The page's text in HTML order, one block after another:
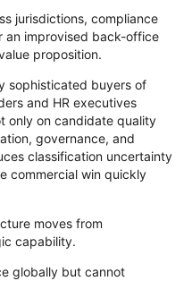
jurisdictions, compliance
an improvised back-office
proposition.
sophisticated buyers of
and HR executives
only on candidate quality
governance, and
classification uncertainty
commercial win quickly
moves from
capability.
globally but cannot